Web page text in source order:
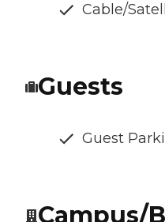
Cable/
Guests
Guest
Campus/